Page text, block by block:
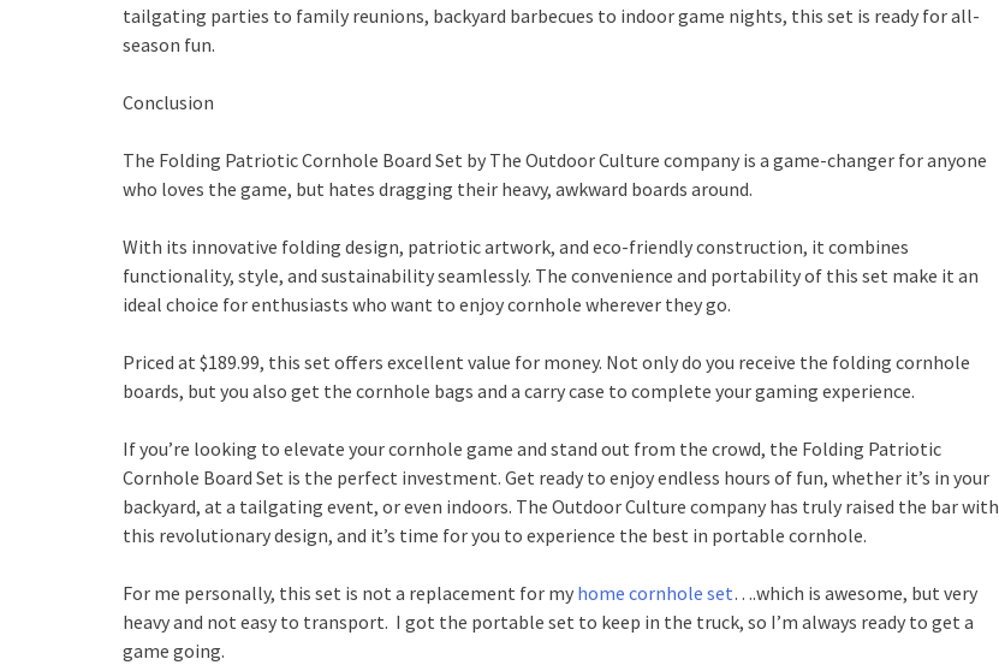
tailgating parties to family reunions, backyard barbecues to indoor game nights, this set is ready for all-
season fun.
Conclusion
The Folding Patriotic Cornhole Board Set by The Outdoor Culture company is a game-changer for anyone
who loves the game, but hates dragging their heavy, awkward boards around.
With its innovative folding design, patriotic artwork, and eco-friendly construction, it combines
functionality, style, and sustainability seamlessly. The convenience and portability of this set make it an
ideal choice for enthusiasts who want to enjoy cornhole wherever they go.
Priced at $189.99, this set offers excellent value for money. Not only do you receive the folding cornhole
boards, but you also get the cornhole bags and a carry case to complete your gaming experience.
If you’re looking to elevate your cornhole game and stand out from the crowd, the Folding Patriotic
Cornhole Board Set is the perfect investment. Get ready to enjoy endless hours of fun, whether it’s in your
backyard, at a tailgating event, or even indoors. The Outdoor Culture company has truly raised the bar with
this revolutionary design, and it’s time for you to experience the best in portable cornhole.
For me personally, this set is not a replacement for my home cornhole set….which is awesome, but very
heavy and not easy to transport. I got the portable set to keep in the truck, so I’m always ready to get a
game going.